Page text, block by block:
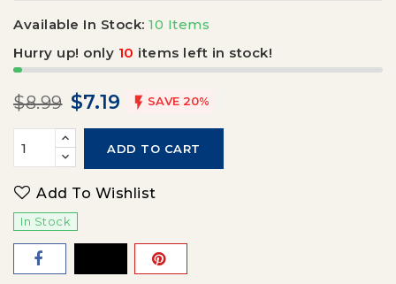
Available In Stock: 10 Items
Hurry up! only 10 items left in stock!
$8.99 $7.19  SAVE 20%
ADD TO CART
Add To Wishlist
In Stock